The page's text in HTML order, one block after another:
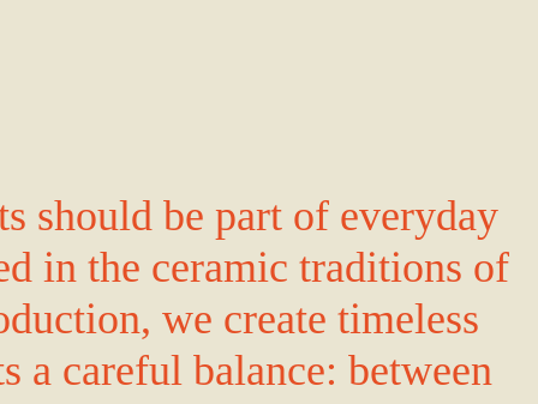
should be part of everyday
in the ceramic traditions of
we create timeless
a careful balance: between